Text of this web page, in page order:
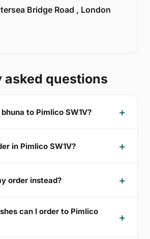
Bridge Road , London
asked questions
to Pimlico SW1V?
in Pimlico SW1V?
order instead?
can I order to Pimlico